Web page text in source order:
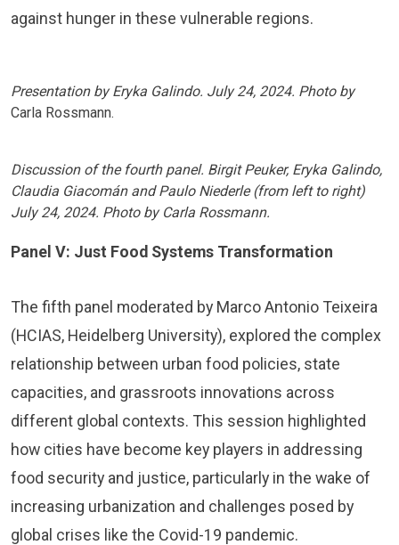
against hunger in these vulnerable regions.
Presentation by Eryka Galindo. July 24, 2024. Photo by
Carla Rossmann.
Discussion of the fourth panel. Birgit Peuker, Eryka Galindo,
Claudia Giacomán and Paulo Niederle (from left to right)
July 24, 2024. Photo by Carla Rossmann.
Panel V: Just Food Systems Transformation
The fifth panel moderated by Marco Antonio Teixeira
(HCIAS, Heidelberg University), explored the complex
relationship between urban food policies, state
capacities, and grassroots innovations across
different global contexts. This session highlighted
how cities have become key players in addressing
food security and justice, particularly in the wake of
increasing urbanization and challenges posed by
global crises like the Covid-19 pandemic.